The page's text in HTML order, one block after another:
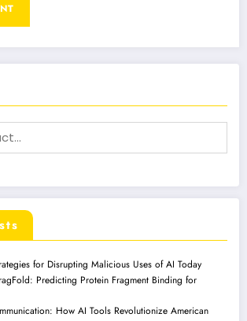
for Disrupting Malicious Uses of AI Today
Predicting Protein Fragment Binding for
How AI Tools Revolutionize American